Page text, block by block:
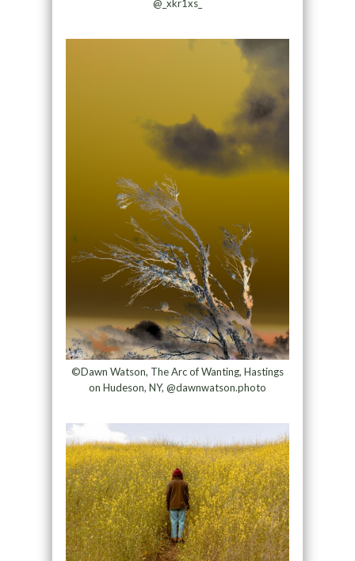
@_xkr1xs_
©Dawn Watson, The Arc of Wanting, Hastings
on Hudeson, NY, @dawnwatson.photo